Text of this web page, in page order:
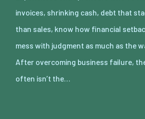
invoices, shrinking cash, debt that
than sales, know how financial
mess with judgment as much as the
After overcoming business failure,
often isn’t the…